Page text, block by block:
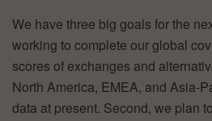
We have three big goals for the
working to complete our global
scores of exchanges and
North America, EMEA, and Asia-
data at present. Second, we plan